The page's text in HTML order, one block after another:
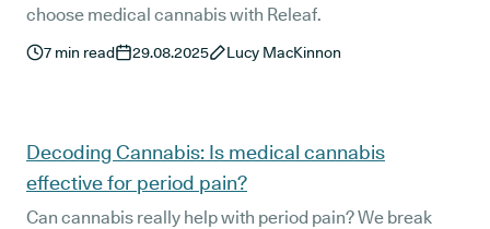
choose medical cannabis with Releaf.
7 min read 29.08.2025 Lucy MacKinnon
Decoding Cannabis: Is medical cannabis
effective for period pain?
Can cannabis really help with period pain? We break